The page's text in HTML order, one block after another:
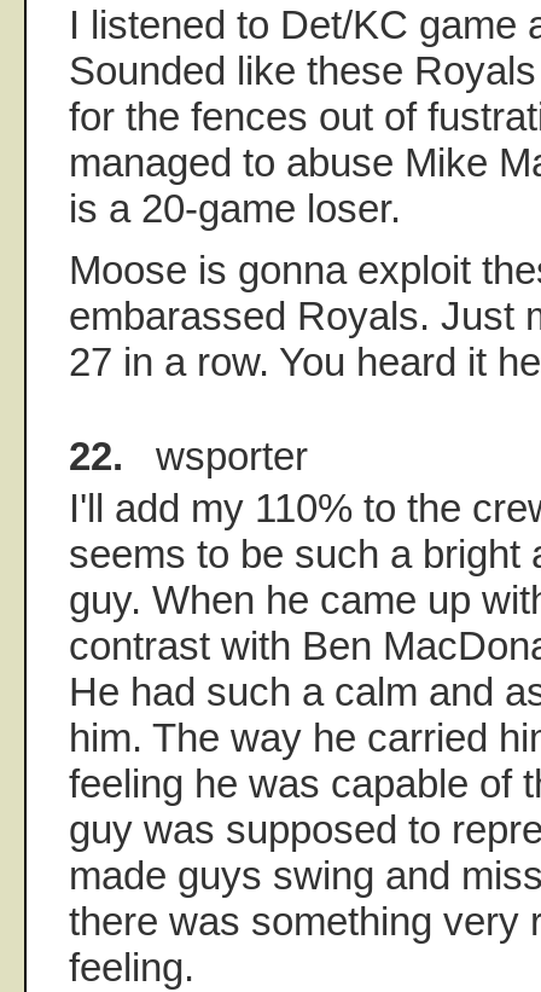
I listened to Det/KC game
Sounded like these
for the fences out of
managed to abuse Mike
is a 20-game loser.
Moose is gonna exploit
embarassed Royals. Just
27 in a row. You heard it
22. wsporter
I'll add my 110% to the
seems to be such a bright
guy. When he came up
contrast with Ben
He had such a calm and
him. The way he carried
feeling he was capable of
guy was supposed to
made guys swing and
there was something very
feeling.